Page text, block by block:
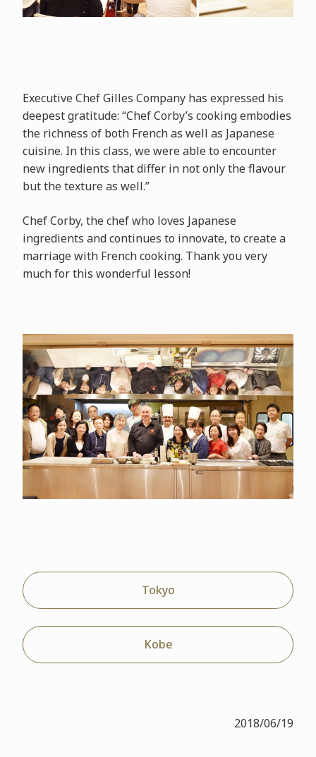
Executive Chef Gilles Company has expressed his
deepest gratitude: “Chef Corby’s cooking embodies
the richness of both French as well as Japanese
cuisine. In this class, we were able to encounter
new ingredients that differ in not only the flavour
but the texture as well.”
Chef Corby, the chef who loves Japanese
ingredients and continues to innovate, to create a
marriage with French cooking. Thank you very
much for this wonderful lesson!
Tokyo
Kobe
2018/06/19